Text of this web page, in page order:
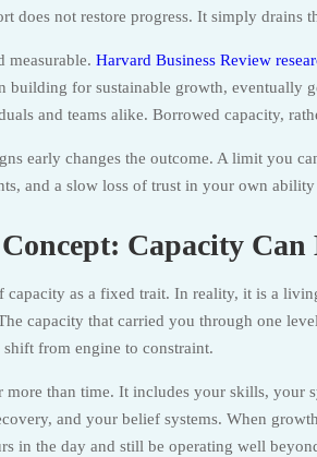
does not restore progress. It simply drains
measurable. Harvard Business Review
building for sustainable growth, eventually
and teams alike. Borrowed capacity,
early changes the outcome. A limit you
and a slow loss of trust in your own
Capacity Can
capacity as a fixed trait. In reality, it is a
capacity that carried you through one
shift from engine to constraint.
more than time. It includes your skills,
and your belief systems. When
in the day and still be operating well